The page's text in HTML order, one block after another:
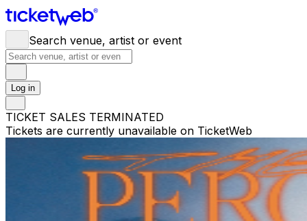
Search venue, artist or event
Log in
TICKET SALES TERMINATED
Tickets are currently unavailable on TicketWeb